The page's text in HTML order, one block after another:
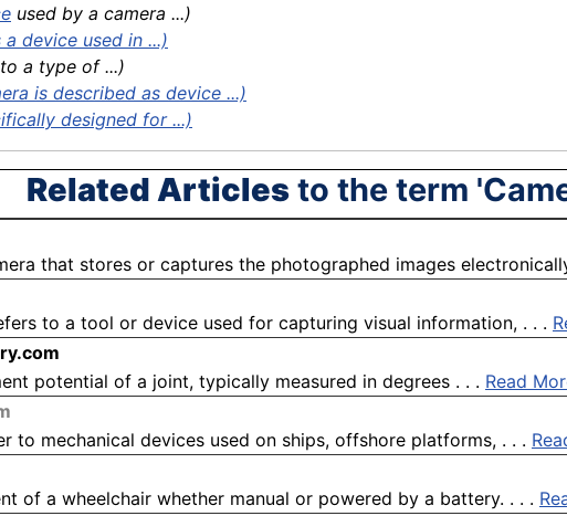
used by a camera ...)
device used in ...)
a type of ...)
is described as device ...)
designed for ...)
Related Articles to the term
that stores or captures the photographed images
to a tool or device used for capturing visual information, . . .
potential of a joint, typically measured in degrees . . . Read
to mechanical devices used on ships, offshore platforms, . . .
of a wheelchair whether manual or powered by a battery. . . .